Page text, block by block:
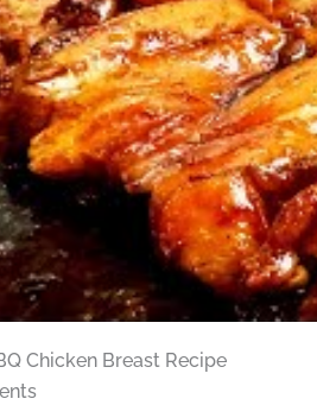
Chicken Breast Recipe